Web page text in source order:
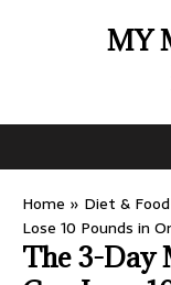
MY
Home » Diet & Food
Lose 10 Pounds in
The 3-Day